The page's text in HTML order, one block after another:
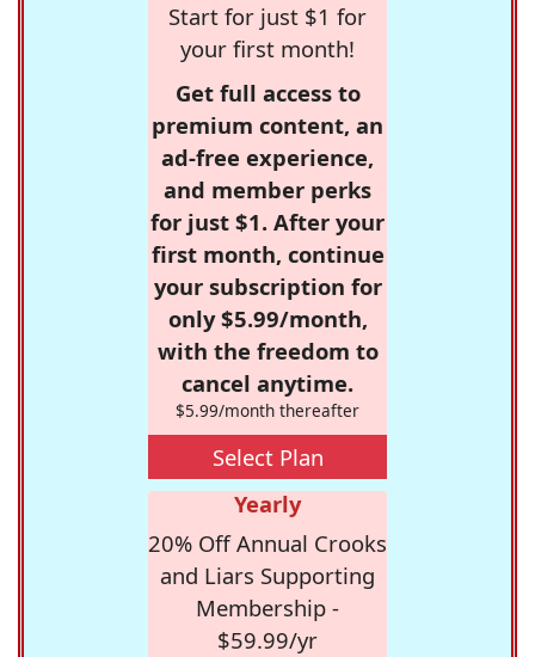
Start for just $1 for
your first month!
Get full access to
premium content, an
ad-free experience,
and member perks
for just $1. After your
first month, continue
your subscription for
only $5.99/month,
with the freedom to
cancel anytime.
$5.99/month thereafter
Select Plan
Yearly
20% Off Annual Crooks
and Liars Supporting
Membership -
$59.99/yr